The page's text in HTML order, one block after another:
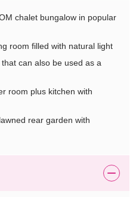
chalet bungalow in popular
room filled with natural light
can also be used as a
room plus kitchen with
rear garden with